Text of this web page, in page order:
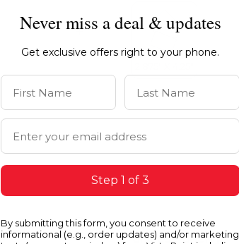
0041
Chinese Cherry
Never miss a deal & updates
Get exclusive offers right to your phone.
First Name Last Name
Email Address
Step 1 of 3
By submitting this form, you consent to receive
informational (e.g., order updates) and/or marketing